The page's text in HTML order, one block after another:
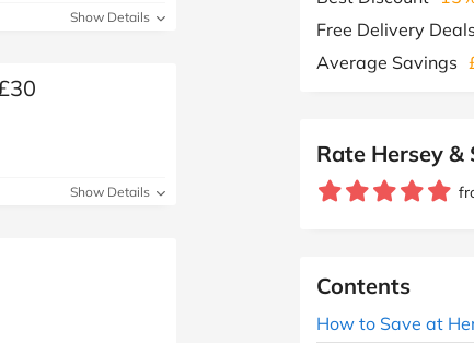
Show Details
Show Details
Free Delivery Deals
Average Savings
Rate Hersey &
Contents
How to Save at